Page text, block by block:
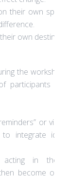
their own
own destiny.
the workshop
participants
or
to integrate
acting in the
become